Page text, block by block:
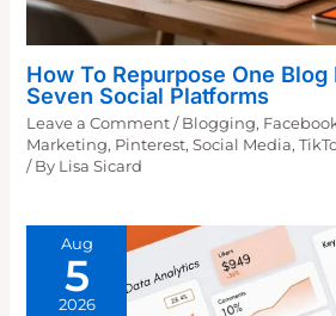
How To Repurpose One
Seven Social Platforms
Leave a Comment / Blogging,
Marketing, Pinterest,Social Media,
/ By Lisa Sicard
Aug
5
2026